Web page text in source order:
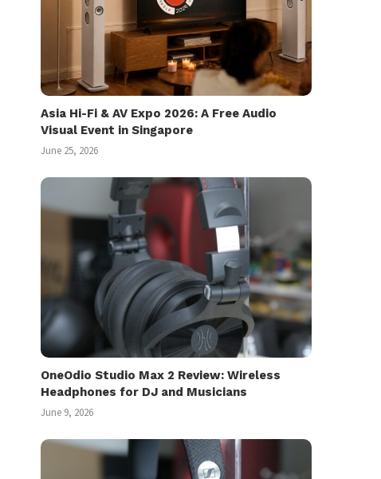
Asia Hi-Fi & AV Expo 2026: A Free Audio
Visual Event in Singapore
June 25, 2026
OneOdio Studio Max 2 Review: Wireless
Headphones for DJ and Musicians
June 9, 2026